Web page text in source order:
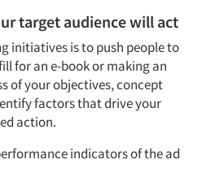
target audience will act
initiatives is to push people to
for an e-book or making an
of your objectives, concept
factors that drive your
action.
indicators of the ad